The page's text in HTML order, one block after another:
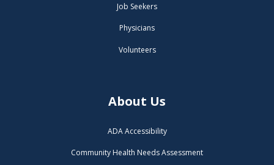
Job Seekers
Physicians
Volunteers
About Us
ADA Accessibility
Community Health Needs Assessment